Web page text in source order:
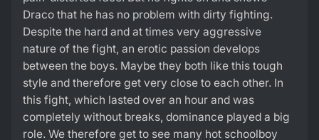
Draco that he has no problem with dirty fighting.
Despite the hard and at times very aggressive
nature of the fight, an erotic passion develops
between the boys. Maybe they both like this tough
style and therefore get very close to each other. In
this fight, which lasted over an hour and was
completely without breaks, dominance played a big
role. We therefore get to see many hot schoolboy